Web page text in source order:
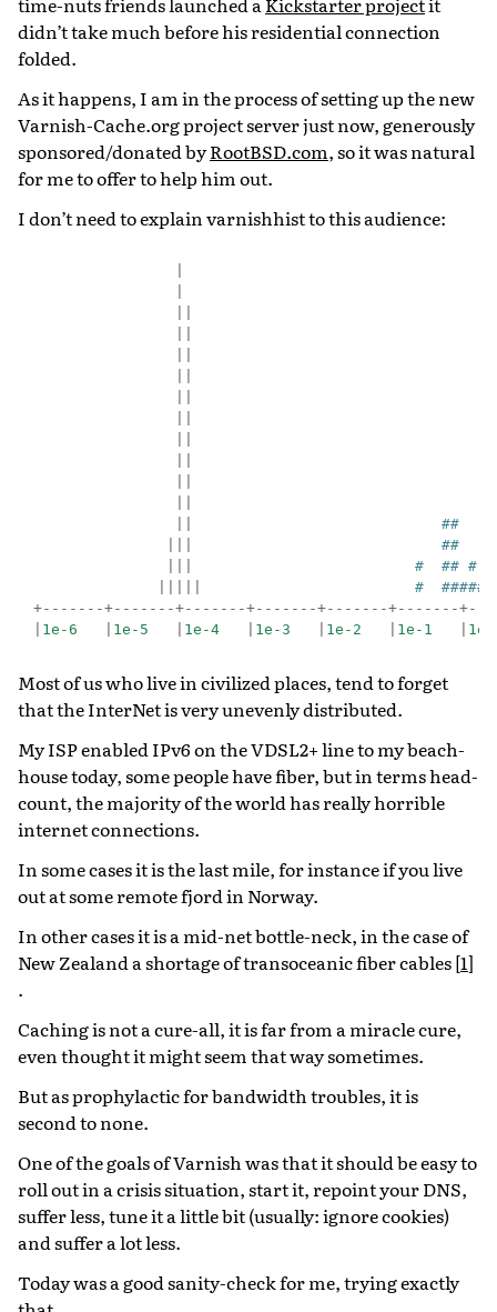
didn’t take much before his residential connection
folded.
As it happens, I am in the process of setting up the new
Varnish-Cache.org project server just now, generously
sponsored/donated byRootBSD.com, so it was natural
for me to offer to help him out.
I don’t need to explain varnishhist to this audience:
##
##
#  ## #
#  #####
+-------+-------+-------+-------+-------+-------
1e-6 1e-5 1e-4 1e-3 1e-2 1e-1 1e0
Most of us who live in civilized places, tend to forget
that the InterNet is very unevenly distributed.
My ISP enabled IPv6 on the VDSL2+ line to my beach-
house today, some people have fiber, but in terms head-
count, the majority of the world has really horrible
internet connections.
In some cases it is the last mile, for instance if you live
out at some remote fjord in Norway.
In other cases it is a mid-net bottle-neck, in the case of
New Zealand a shortage of transoceanic fiber cables[1]
.
Caching is not a cure-all, it is far from a miracle cure,
even thought it might seem that way sometimes.
But as prophylactic for bandwidth troubles, it is
second to none.
One of the goals of Varnish was that it should be easy to
roll out in a crisis situation, start it, repoint your DNS,
suffer less, tune it a little bit (usually: ignore cookies)
and suffer a lot less.
Today was a good sanity-check for me, trying exactly